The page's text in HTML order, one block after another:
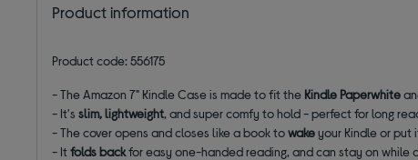
Product information
Product code: 556175
- The Amazon 7" Kindle Case is made to fit the Kindle Paperwhite
- It'sslim, lightweight, and super comfy to hold - perfect for long
- The cover opens and closes like a book towakeyour Kindle or
- Itfolds backfor easy one-handed reading, and can stay on while